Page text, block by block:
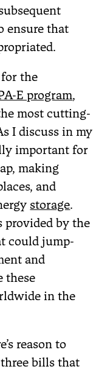
ensure that
the
E program,
most cutting-
I discuss in my
important for
making
and
storage.
provided by the
could jump-
and
these
in the
reason to
three bills that